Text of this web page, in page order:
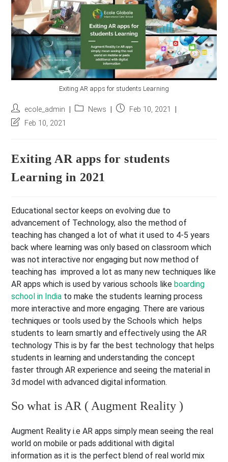
r
e
s
s
*
Exiting AR apps for students Learning
Post
author:
ecole_admin
PostNews
PostFeb 10, 2021
PostFeb 10, 2021
Exiting AR apps for students
Learning in 2021
Educational sector keeps on evolving due to
advancement of Technology, also the method of
teaching has changed a lot of what it used to 4-5 years
back where learning was only based on classroom which
was not interactive nor engaging but now method of
teaching has improved a lot as many new techniques like
AR apps which is used by various schools likeboarding
school in India to make the students learning process
more interactive and more engaging. There are various
techniques or tools used by the Schools which helps
students to learn smartly and effectively using the AR
technology This is by far the best technology that helps
students in learning and understanding the concept
faster through AR experience and seeing the material in
3d model with advanced digital information.
So what is AR ( Augment Reality )
Augment Reality i.e AR apps simply mean seeing the real
world on mobile or pads additional with digital
information as it is the perfect blend of real world mix